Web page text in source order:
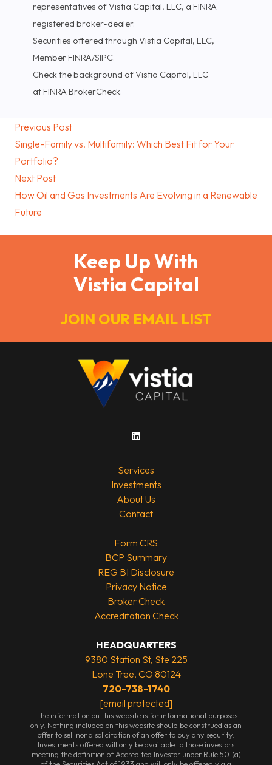
representatives of Vistia Capital, LLC, a FINRA
registered broker-dealer.
Securities offered through Vistia Capital, LLC,
Member FINRA/SIPC.
Check the background of Vistia Capital, LLC
at FINRA BrokerCheck.
Previous Post
Single-Family vs. Multifamily: Which Best Fit for Your
Portfolio?
Next Post
How Oil and Gas Investments Are Evolving in a Renewable
Future
Keep Up With
Vistia Capital
JOIN OUR EMAIL LIST
Services
Investments
About Us
Contact
Form CRS
BCP Summary
REG BI Disclosure
Privacy Notice
Broker Check
Accreditation Check
HEADQUARTERS
9380 Station St, Ste 225
Lone Tree, CO 80124
720-738-1740
[email protected]
The information on this website is for informational purposes
only. Nothing included on this website should be construed as an
offer to sell nor a solicitation of an offer to buy any security.
Investments offered will only be available to those investors
meeting the definition of Accredited Investor under Rule 501(a)